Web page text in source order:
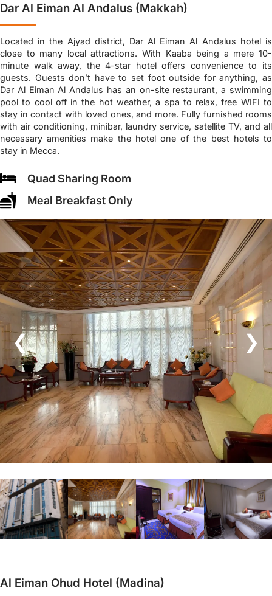
Dar Al Eiman Al Andalus (Makkah)
Located in the Ajyad district, Dar Al Eiman Al Andalus hotel is
close to many local attractions. With Kaaba being a mere 10-
minute walk away, the 4-star hotel offers convenience to its
guests. Guests don’t have to set foot outside for anything, as
Dar Al Eiman Al Andalus has an on-site restaurant, a swimming
pool to cool off in the hot weather, a spa to relax, free WIFI to
stay in contact with loved ones, and more. Fully furnished rooms
with air conditioning, minibar, laundry service, satellite TV, and all
necessary amenities make the hotel one of the best hotels to
stay in Mecca.
Quad Sharing Room
Meal Breakfast Only
❮ ❯
Al Eiman Ohud Hotel (Madina)